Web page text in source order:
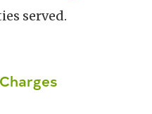
served.